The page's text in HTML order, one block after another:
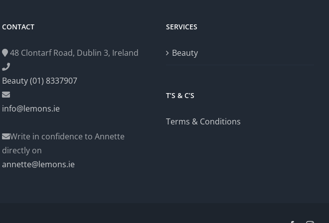
CONTACT
48 Clontarf Road, Dublin 3, Ireland
Beauty (01) 8337907
info@lemons.ie
Write in confidence to Annette
directly on
annette@lemons.ie
SERVICES
Beauty
T’S & C’S
Terms & Conditions